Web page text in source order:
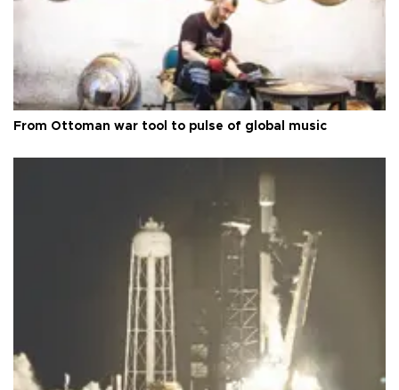
From Ottoman war tool to pulse of global music